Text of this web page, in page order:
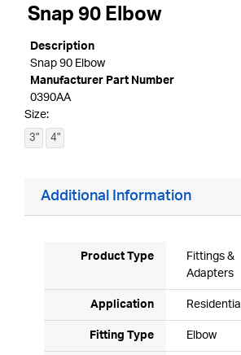
Snap 90 Elbow
Description
Snap 90 Elbow
Manufacturer Part Number
0390AA
Size:
3" 4"
Additional Information
Product Type
Fittings &
Adapters
Application Residential
Fitting Type Elbow